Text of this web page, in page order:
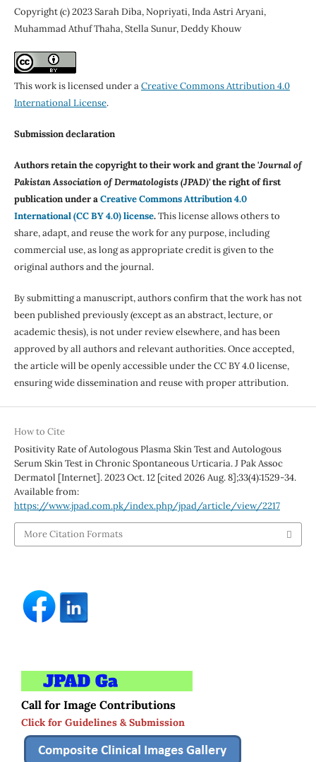
Copyright (c) 2023 Sarah Diba, Nopriyati, Inda Astri Aryani,
Muhammad Athuf Thaha, Stella Sunur, Deddy Khouw
This work is licensed under aCreative Commons Attribution 4.0
International License.
Submission declaration
Authors retain the copyright to their work and grant the 'Journal of
Pakistan Association of Dermatologists (JPAD)'the right of first
publication under aCreative Commons Attribution 4.0
International (CC BY 4.0) license.This license allows others to
share, adapt, and reuse the work for any purpose, including
commercial use, as long as appropriate credit is given to the
original authors and the journal.
By submitting a manuscript, authors confirm that the work has not
been published previously (except as an abstract, lecture, or
academic thesis), is not under review elsewhere, and has been
approved by all authors and relevant authorities. Once accepted,
the article will be openly accessible under the CC BY 4.0 license,
ensuring wide dissemination and reuse with proper attribution.
How to Cite
Positivity Rate of Autologous Plasma Skin Test and Autologous
Serum Skin Test in Chronic Spontaneous Urticaria. J Pak Assoc
Dermatol [Internet]. 2023 Oct. 12 [cited 2026 Aug. 8];33(4):1529-34.
Available from:
https://www.jpad.com.pk/index.php/jpad/article/view/2217
More Citation Formats
Call for Image Contributions
Click for Guidelines & Submission